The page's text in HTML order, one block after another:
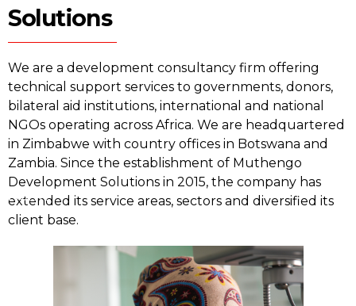
Solutions
We are a development consultancy firm offering
technical support services to governments, donors,
bilateral aid institutions, international and national
NGOs operating across Africa. We are headquartered
in Zimbabwe with country offices in Botswana and
Zambia. Since the establishment of Muthengo
Development Solutions in 2015, the company has
extended its service areas, sectors and diversified its
client base.
Home